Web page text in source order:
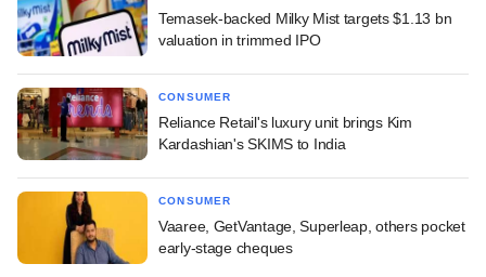
Temasek-backed Milky Mist targets $1.13 bn
valuation in trimmed IPO
CONSUMER
Reliance Retail's luxury unit brings Kim
Kardashian's SKIMS to India
CONSUMER
Vaaree, GetVantage, Superleap, others pocket
early-stage cheques